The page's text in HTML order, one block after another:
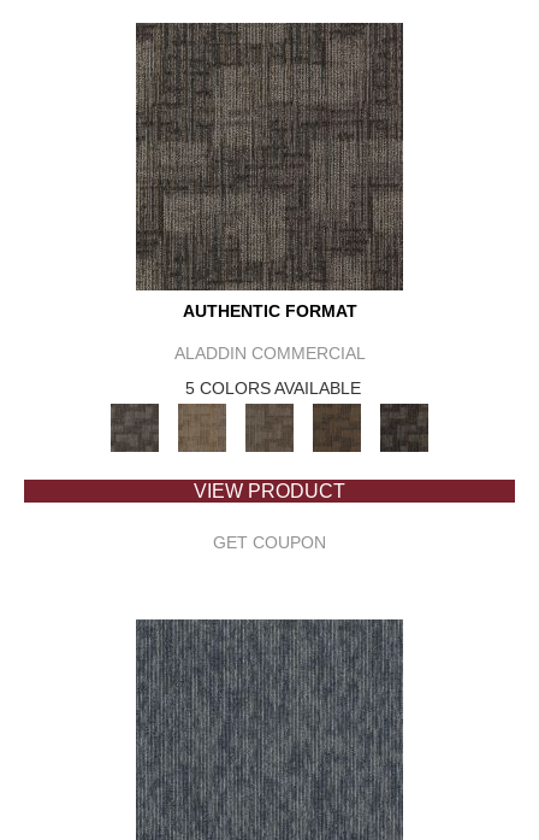
AUTHENTIC FORMAT
ALADDIN COMMERCIAL
5 COLORS AVAILABLE
VIEW PRODUCT
GET COUPON